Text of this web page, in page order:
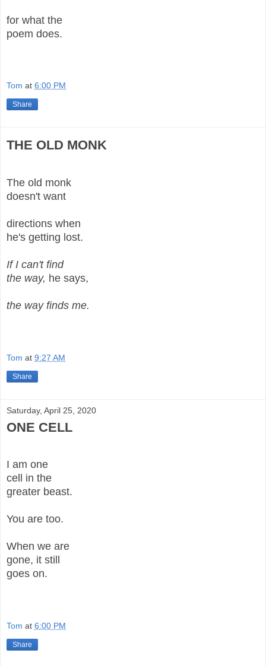
for what the
poem does.
Tom at 6:00 PM
Share
THE OLD MONK
The old monk
doesn't want
directions when
he's getting lost.
If I can't find
the way, he says,
the way finds me.
Tom at 9:27 AM
Share
Saturday, April 25, 2020
ONE CELL
I am one
cell in the
greater beast.
You are too.
When we are
gone, it still
goes on.
Tom at 6:00 PM
Share